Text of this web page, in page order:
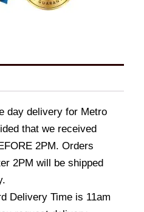
day delivery for Metro
that we received
2PM. Orders
2PM will be shipped
Delivery Time is 11am